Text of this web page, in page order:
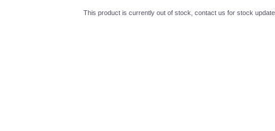
This product is currently out of stock, contact us for stock update